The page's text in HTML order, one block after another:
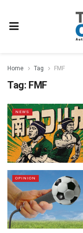
Home Tag FMF
Tag: FMF
NEWS
OPINION